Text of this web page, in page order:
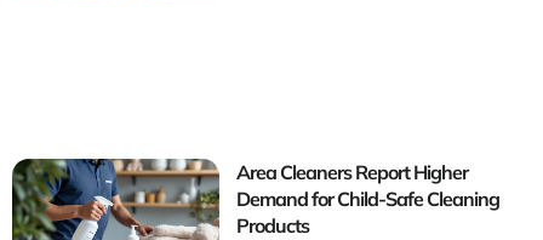
Area Cleaners Report Higher
Demand for Child-Safe Cleaning
Products